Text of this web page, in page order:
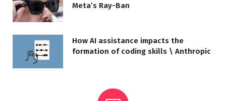
Meta’s Ray-Ban
How AI assistance impacts the
formation of coding skills \ Anthropic